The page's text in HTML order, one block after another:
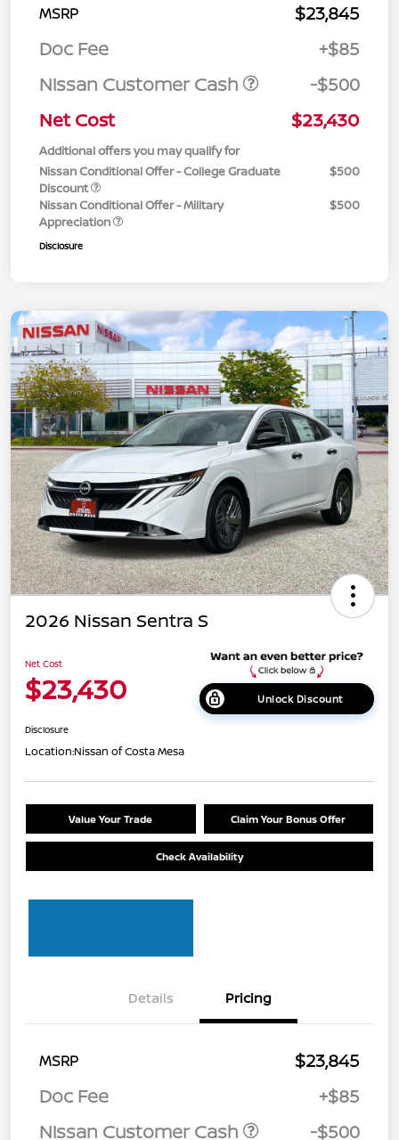
MSRP
$23,845
Doc Fee
+$85
Nissan Customer Cash
-$500
Net Cost
$23,430
Additional offers you may qualify for
Nissan Conditional Offer - College Graduate
Discount
$500
Nissan Conditional Offer - Military
Appreciation
$500
Disclosure
2026 Nissan Sentra S
Net Cost
$23,430 Unlock Discount
Disclosure
Location:Nissan of Costa Mesa
Value Your Trade Claim Your Bonus Offer
Check Availability
Details Pricing
MSRP
$23,845
Doc Fee
+$85
Nissan Customer Cash
-$500